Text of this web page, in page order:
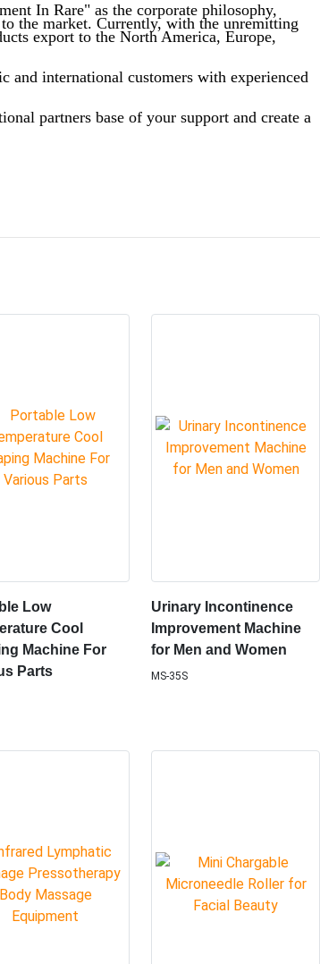
In Rare" as the corporate philosophy,
the market. Currently, with the unremitting
export to the North America, Europe,
and international customers with experienced
partners base of your support and create a
Low
Cool
Machine For
Parts
Urinary Incontinence
Improvement Machine
for Men and Women
MS-35S